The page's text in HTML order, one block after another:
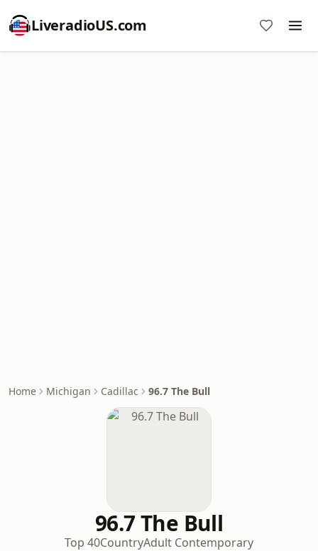
LiveradioUS.com
Home Michigan Cadillac 96.7 The Bull
96.7 The Bull
Top 40CountryAdult Contemporary